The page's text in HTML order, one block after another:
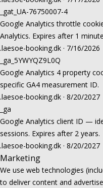
_gat_UA-76750007-4
Google Analytics throttle
Analytics. Expires after 1
.laesoe-booking.dk · 7/16/2026
_ga_5YWYQZ9L0Q
Google Analytics 4 property
specific GA4 measurement ID.
.laesoe-booking.dk · 8/20/2027
_ga
Google Analytics client ID —
sessions. Expires after 2 years.
.laesoe-booking.dk · 8/20/2027
Marketing
We use web technologies
to deliver content and